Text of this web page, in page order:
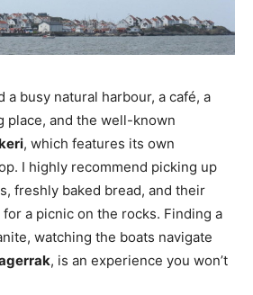
a busy natural harbour, a café, a
place, and the well-known
, which features its own
I highly recommend picking up
freshly baked bread, and their
a picnic on the rocks. Finding a
watching the boats navigate
, is an experience you won’t